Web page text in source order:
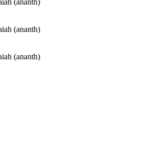
(ananth)
(ananth)
(ananth)